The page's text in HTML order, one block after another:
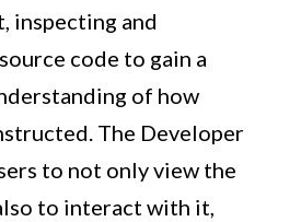
inspecting and
code to gain a
of how
The Developer
to not only view the
to interact with it,